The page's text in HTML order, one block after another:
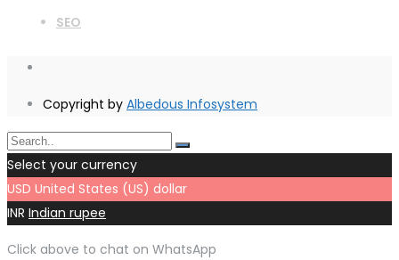
SEO
Copyright by Albedous Infosystem
Select your currency
USD United States (US) dollar
INR Indian rupee
Click above to chat on WhatsApp